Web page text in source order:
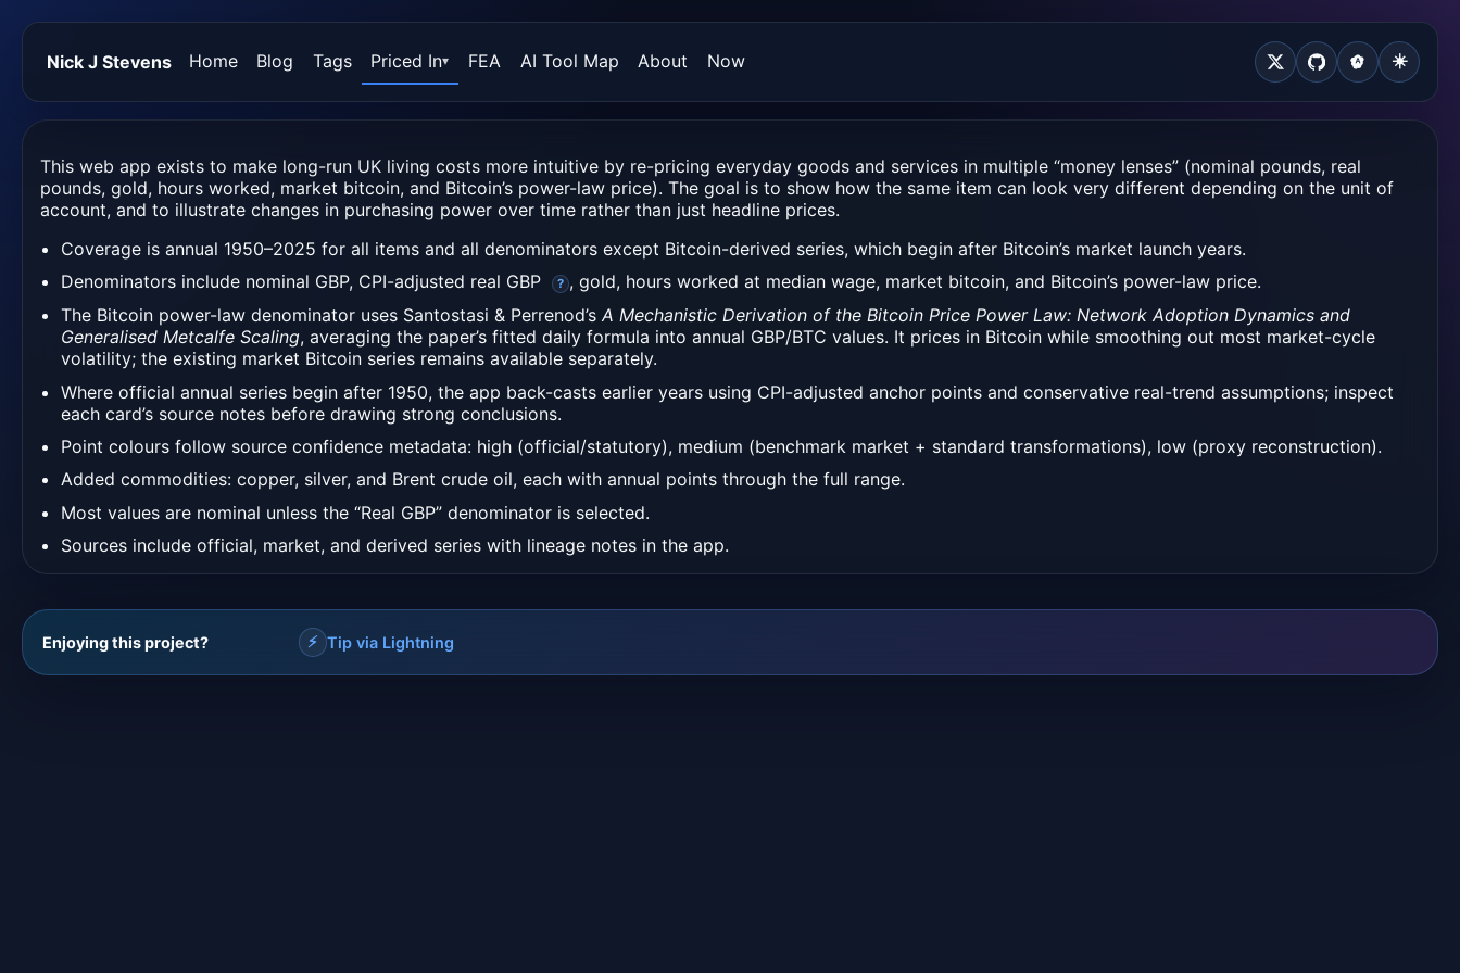
Nick J Stevens Home Blog Tags Priced In▾ FEA AI Tool Map About Now ☀️
This web app exists to make long-run UK living costs more intuitive by re-pricing everyday goods and services in multiple “money lenses” (nominal pounds, real
pounds, gold, hours worked, market bitcoin, and Bitcoin’s power-law price). The goal is to show how the same item can look very different depending on the unit of
account, and to illustrate changes in purchasing power over time rather than just headline prices.
Coverage is annual 1950–2025 for all items and all denominators except Bitcoin-derived series, which begin after Bitcoin’s market launch years.
Denominators include nominal GBP, CPI-adjusted real GBP
? , gold, hours worked at median wage, market bitcoin, and Bitcoin’s power-law price.
The Bitcoin power-law denominator uses Santostasi & Perrenod’sA Mechanistic Derivation of the Bitcoin Price Power Law: Network Adoption Dynamics and
Generalised Metcalfe Scaling, averaging the paper’s fitted daily formula into annual GBP/BTC values. It prices in Bitcoin while smoothing out most market-cycle
volatility; the existing market Bitcoin series remains available separately.
Where official annual series begin after 1950, the app back-casts earlier years using CPI-adjusted anchor points and conservative real-trend assumptions; inspect
each card’s source notes before drawing strong conclusions.
Point colours follow source confidence metadata: high (official/statutory), medium (benchmark market + standard transformations), low (proxy reconstruction).
Added commodities: copper, silver, and Brent crude oil, each with annual points through the full range.
Most values are nominal unless the “Real GBP” denominator is selected.
Sources include official, market, and derived series with lineage notes in the app.
Enjoying this project? ⚡ Tip via Lightning